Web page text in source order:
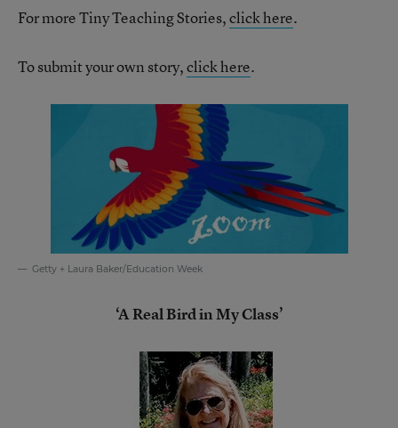
For more Tiny Teaching Stories,click here.
To submit your own story,click here.
Getty + Laura Baker/Education Week
‘A Real Bird in My Class’